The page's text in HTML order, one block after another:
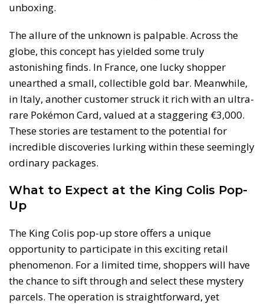
unboxing.
The allure of the unknown is palpable. Across the
globe, this concept has yielded some truly
astonishing finds. In France, one lucky shopper
unearthed a small, collectible gold bar. Meanwhile,
in Italy, another customer struck it rich with an ultra-
rare Pokémon Card, valued at a staggering €3,000.
These stories are testament to the potential for
incredible discoveries lurking within these seemingly
ordinary packages.
What to Expect at the King Colis Pop-
Up
The King Colis pop-up store offers a unique
opportunity to participate in this exciting retail
phenomenon. For a limited time, shoppers will have
the chance to sift through and select these mystery
parcels. The operation is straightforward, yet